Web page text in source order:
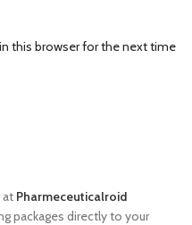
this browser for the next time
at Pharmeceuticalroid
packages directly to your